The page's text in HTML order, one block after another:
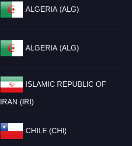
ALGERIA (ALG)
ALGERIA (ALG)
ISLAMIC REPUBLIC OF
IRAN (IRI)
CHILE (CHI)